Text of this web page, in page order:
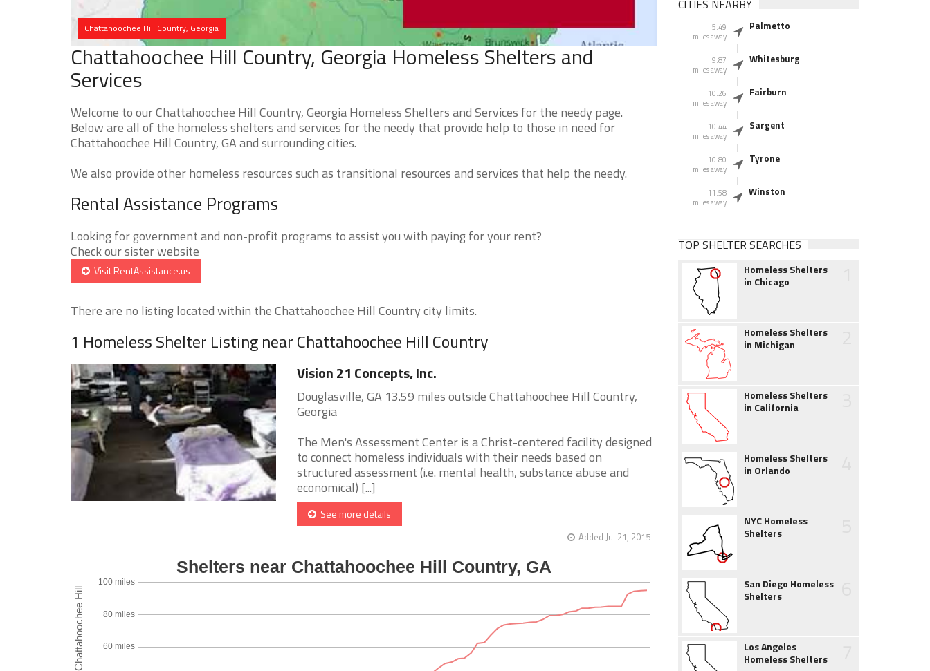
Chattahoochee Hill Country, Georgia
Chattahoochee Hill Country, Georgia Homeless Shelters and
Services
Welcome to our Chattahoochee Hill Country, Georgia Homeless Shelters and Services for the needy page.
Below are all of the homeless shelters and services for the needy that provide help to those in need for
Chattahoochee Hill Country, GA and surrounding cities.
We also provide other homeless resources such as transitional resources and services that help the needy.
Rental Assistance Programs
Looking for government and non-profit programs to assist you with paying for your rent?
Check our sister website
Visit RentAssistance.us
There are no listing located within the Chattahoochee Hill Country city limits.
1 Homeless Shelter Listing near Chattahoochee Hill Country
Vision 21 Concepts, Inc.
Douglasville, GA 13.59 miles outside Chattahoochee Hill Country,
Georgia
The Men's Assessment Center is a Christ-centered facility designed
to connect homeless individuals with their needs based on
structured assessment (i.e. mental health, substance abuse and
economical) [...]
See more details
Added Jul 21, 2015
CITIES NEARBY
5.49
miles away
Palmetto
9.87
miles away
Whitesburg
10.26
miles away
Fairburn
10.44
miles away
Sargent
10.80
miles away
Tyrone
11.58
miles away
Winston
TOP SHELTER SEARCHES
Homeless Shelters
in Chicago
Homeless Shelters
in Michigan
Homeless Shelters
in California
Homeless Shelters
in Orlando
NYC Homeless
Shelters
San Diego Homeless
Shelters
Los Angeles
Homeless Shelters